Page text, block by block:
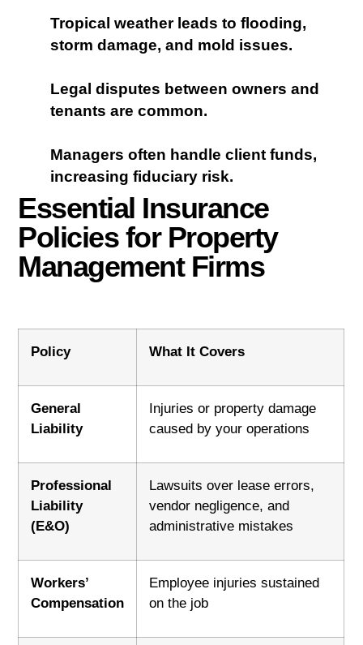
Tropical weather leads to flooding,
storm damage, and mold issues.
Legal disputes between owners and
tenants are common.
Managers often handle client funds,
increasing fiduciary risk.
Essential Insurance
Policies for Property
Management Firms
Policy What It Covers
General
Liability
Injuries or property damage
caused by your operations
Professional
Liability
(E&O)
Lawsuits over lease errors,
vendor negligence, and
administrative mistakes
Workers’
Compensation
Employee injuries sustained
on the job